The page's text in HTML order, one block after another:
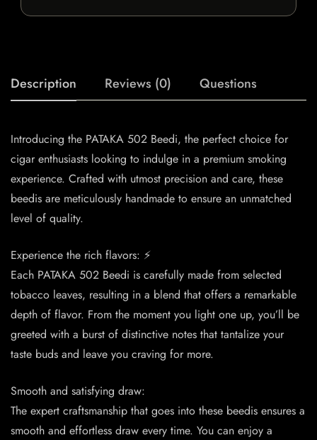
Description Reviews (0) Questions
Introducing the PATAKA 502 Beedi, the perfect choice for
cigar enthusiasts looking to indulge in a premium smoking
experience. Crafted with utmost precision and care, these
beedis are meticulously handmade to ensure an unmatched
level of quality.
Experience the rich flavors: ⚡️
Each PATAKA 502 Beedi is carefully made from selected
tobacco leaves, resulting in a blend that offers a remarkable
depth of flavor. From the moment you light one up, you’ll be
greeted with a burst of distinctive notes that tantalize your
taste buds and leave you craving for more.
Smooth and satisfying draw:
The expert craftsmanship that goes into these beedis ensures a
smooth and effortless draw every time. You can enjoy a